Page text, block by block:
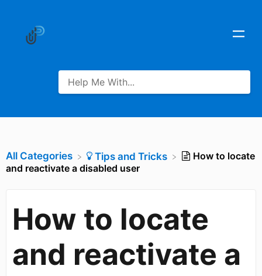
All Categories ​Tips and Tricks
How to locate
and reactivate a disabled user
How to locate
and reactivate a